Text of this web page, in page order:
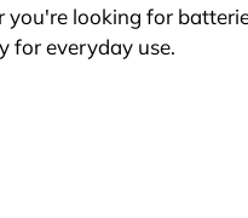
looking for
for everyday use.